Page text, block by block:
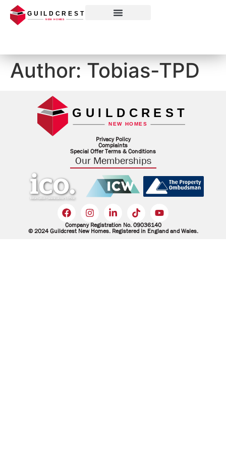
Author:Tobias-TPD
Privacy Policy
Complaints
Special Offer Terms & Conditions
Our Memberships
Company Registration No. 09036140
© 2024 Guildcrest New Homes. Registered in England and Wales.